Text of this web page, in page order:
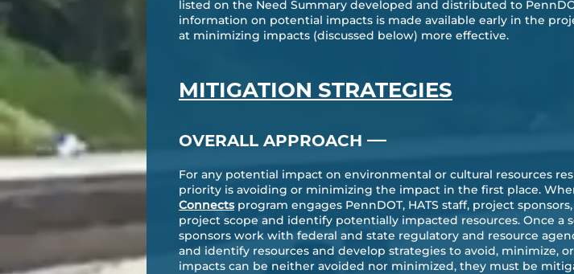
listed on the Need Summary developed and distributed to
information on potential impacts is made available early in the
at minimizing impacts (discussed below) more effective.
MITIGATION STRATEGIES
OVERALL APPROACH —
For any potential impact on environmental or cultural resources
priority is avoiding or minimizing the impact in the first place.
Connectsprogram engages PennDOT, HATS staff, project
project scope and identify potentially impacted resources. Once
sponsors work with federal and state regulatory and resource
and identify resources and develop strategies to avoid, minimize,
impacts can be neither avoided nor minimized, they must be